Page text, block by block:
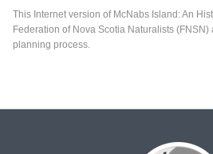
This Internet version of McNabs Island: An
Federation of Nova Scotia Naturalists
planning process.